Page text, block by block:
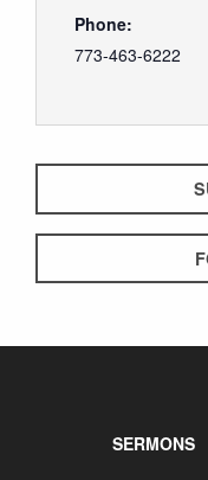
Phone:
773-463-6222
SERMONS